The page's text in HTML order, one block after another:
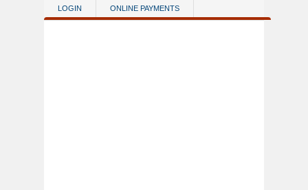
Skip to main content
LOGIN ONLINE PAYMENTS